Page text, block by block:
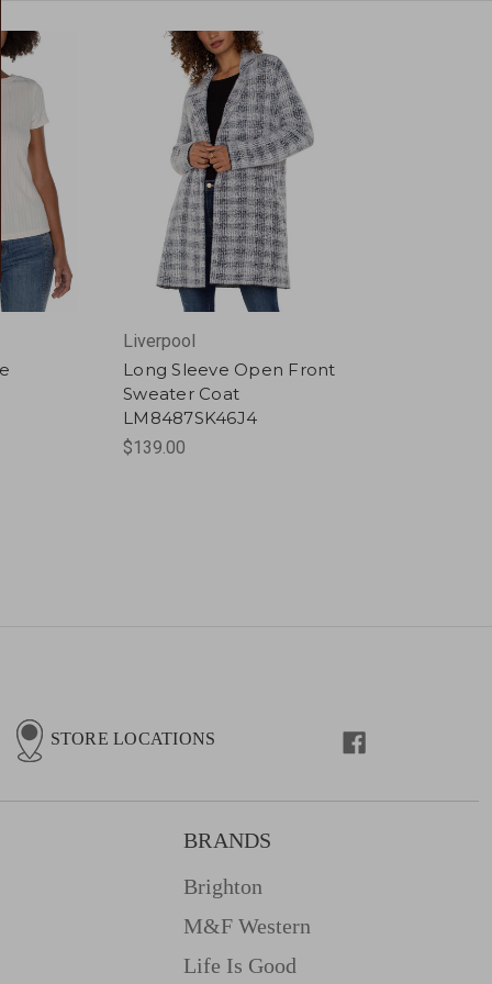
Liverpool
Long Sleeve Open Front
Sweater Coat
LM8487SK46J4
$139.00
STORE LOCATIONS
BRANDS
Brighton
M&f Western
Life Is Good